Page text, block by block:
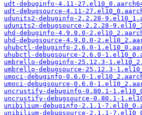
udt-debuginfo-4.11-
udt-debugsource-4.11-
udunits2-debuginfo-2.2.28-
udunits2-debugsource-2.2.28-
uhd-debuginfo-4.9.0.0-
uhd-debugsource-4.9.0.0-
uhubctl-debuginfo-2.6.0-
uhubctl-debugsource-2.6.0-
umbrello-debuginfo-25.12.3-
umbrello-debugsource-25.12.3-
umoci-debuginfo-0.6.0-
umoci-debugsource-0.6.0-
uncrustify-debuginfo-0.80.1-
uncrustify-debugsource-0.80.1-
unibilium-debuginfo-2.1.1-
unibilium-debugsource-2.1.1-